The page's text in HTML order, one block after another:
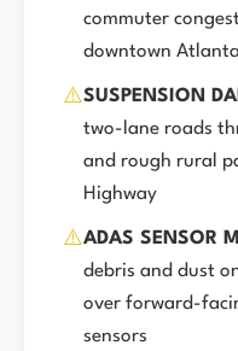
commuter
downtown Atlanta
⚠️SUSPENSION
two-lane roads
and rough rural
Highway
⚠️ADAS SENSOR
debris and dust
over forward-
sensors